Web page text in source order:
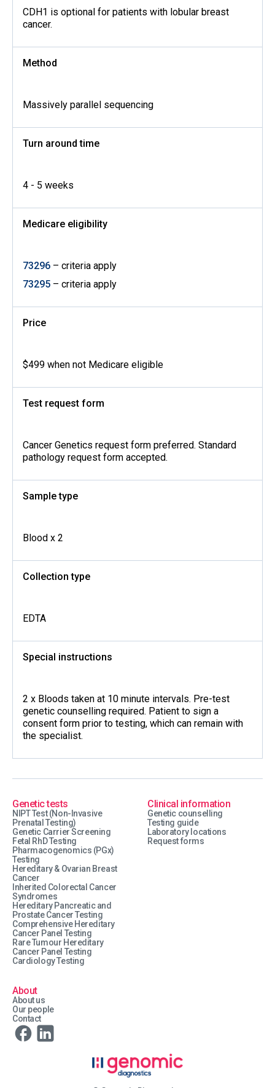
CDH1 is optional for patients with lobular breast
cancer.
Method
Massively parallel sequencing
Turn around time
4 - 5 weeks
Medicare eligibility
73296 – criteria apply
73295 – criteria apply
Price
$499 when not Medicare eligible
Test request form
Cancer Genetics request form preferred. Standard
pathology request form accepted.
Sample type
Blood x 2
Collection type
EDTA
Special instructions
2 x Bloods taken at 10 minute intervals. Pre-test
genetic counselling required. Patient to sign a
consent form prior to testing, which can remain with
the specialist.
Genetic tests
NIPT Test (Non-Invasive
Prenatal Testing)
Genetic Carrier Screening
Fetal RhD Testing
Pharmacogenomics (PGx)
Testing
Hereditary & Ovarian Breast
Cancer
Inherited Colorectal Cancer
Syndromes
Hereditary Pancreatic and
Prostate Cancer Testing
Comprehensive Hereditary
Cancer Panel Testing
Rare Tumour Hereditary
Cancer Panel Testing
Cardiology Testing
Clinical information
Genetic counselling
Testing guide
Laboratory locations
Request forms
About
About us
Our people
Contact